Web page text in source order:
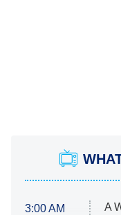
3:00 AM
A